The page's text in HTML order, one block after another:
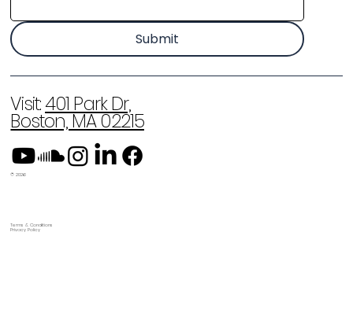
Submit
Visit:401 Park Dr,
Boston, MA 02215
© 2026
Terms & Conditions
Privacy Policy